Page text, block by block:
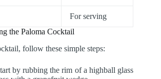
For serving
the Paloma Cocktail
follow these simple steps:
by rubbing the rim of a highball glass